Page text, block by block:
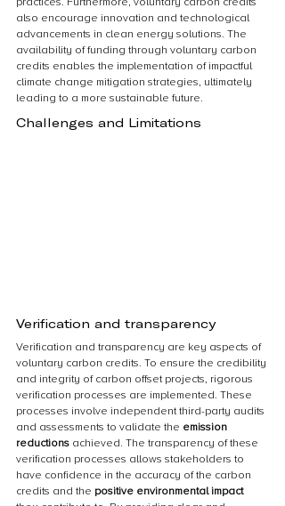
also encourage innovation and technological
advancements in clean energy solutions. The
availability of funding through voluntary carbon
credits enables the implementation of impactful
climate change mitigation strategies, ultimately
leading to a more sustainable future.
Challenges and Limitations
Verification and transparency
Verification and transparency are key aspects of
voluntary carbon credits. To ensure the credibility
and integrity of carbon offset projects, rigorous
verification processes are implemented. These
processes involve independent third-party audits
and assessments to validate the emission
reductions achieved. The transparency of these
verification processes allows stakeholders to
have confidence in the accuracy of the carbon
credits and the positive environmental impact